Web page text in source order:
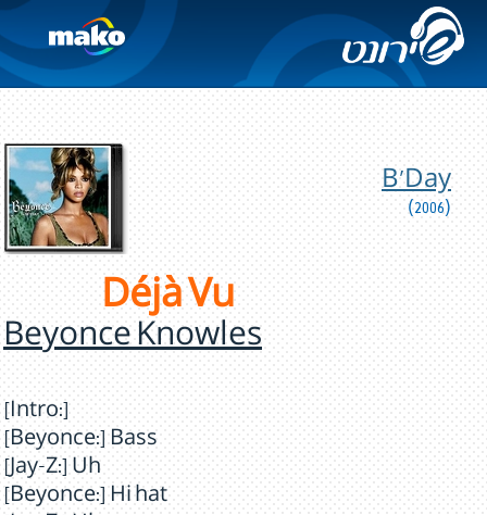
B'Day
(2006)
Déjà Vu
Beyonce Knowles
[Intro:]
[Beyonce:] Bass
[Jay-Z:] Uh
[Beyonce:] Hi hat